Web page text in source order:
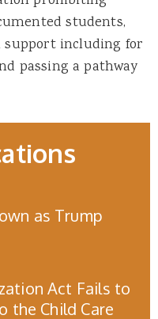
students,
including for
passing a pathway
as Trump
Act Fails to
the Child Care